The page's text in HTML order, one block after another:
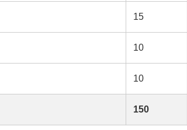
15
10
10
150